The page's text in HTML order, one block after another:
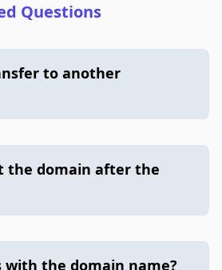
Questions
to another
the domain after the
with the domain name?